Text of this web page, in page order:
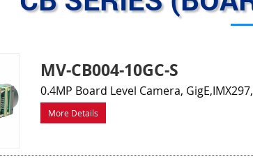
MV-CB004-10GC-S
0.4MP Board Level Camera,
More Details